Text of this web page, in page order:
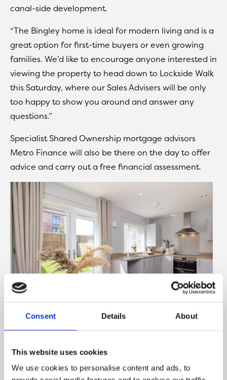
Consent Details About
This website uses cookies
We use cookies to personalise content and ads, to
canal-side development.
“The Bingley home is ideal for modern living and is a
great option for first-time buyers or even growing
families. We’d like to encourage anyone interested in
viewing the property to head down to Lockside Walk
this Saturday, where our Sales Advisers will be only
too happy to show you around and answer any
questions.”
Specialist Shared Ownership mortgage advisors
Metro Finance will also be there on the day to offer
advice and carry out a free financial assessment.
three and four-bedroom homes for Shared
Ownership and Rent to Buy, with prices of the